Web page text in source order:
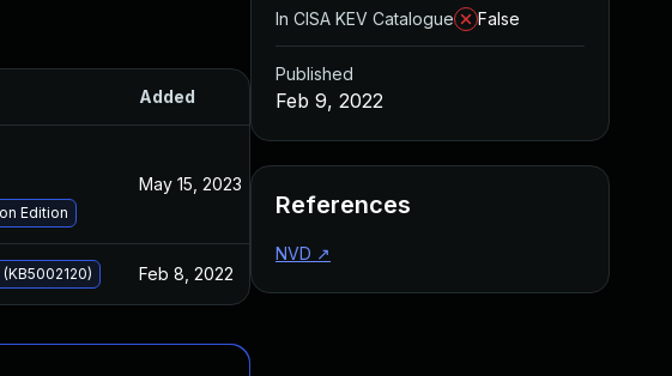
Added Published
Edition
May 15, 2023
Feb 8, 2022
In CISA KEV Catalogue
False
Published
Feb 9, 2022
References
NVD ↗